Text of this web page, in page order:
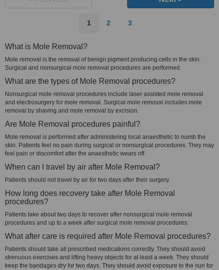
1 2 3
What is Mole Removal?
Mole removal is the removal of benign pigment producing cells in the skin.
Surgical and nonsurgical mole removal procedures are performed.
What are the types of Mole Removal procedures?
Nonsurgical mole removal procedures include laser assisted mole removal
and electrosurgery for mole removal. Surgical mole removal includes mole
removal by shaving and mole removal by excision.
Are Mole Removal procedures painful?
Mole removal is performed after administering local anaesthetic to numb the
skin. Patients feel no pain during surgical or nonsurgical procedures. They may
feel pain or discomfort after the anaesthetic wears off.
When can I travel by air after Mole Removal?
Patients should not travel by air for two days after their surgery.
How long does recovery take after Mole Removal
procedures?
Patients take about two days to recover after nonsurgical mole removal
procedures and up to a week after surgical mole removal procedures.
What after care is required after Mole Removal procedures?
Patients should take all prescribed medications correctly. They should avoid
strenuous exercises and lifting heavy objects for at least a week. They should
keep the bandages dry for two days. They should avoid exposure to the sun for